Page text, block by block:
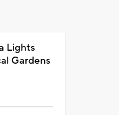
Lights
Gardens